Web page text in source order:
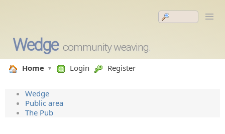
Wedge community weaving.
Home Login Register
Wedge
Public area
The Pub